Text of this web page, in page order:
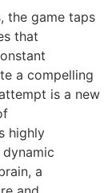
the game taps
that
a compelling
is a new
highly
a